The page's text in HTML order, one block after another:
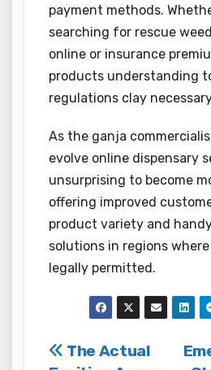
payment methods.
searching for rescue
online or insurance
products understanding
regulations clay
As the ganja
evolve online dispensary
unsurprising to become
offering improved
product variety and
solutions in regions
legally permitted.
Post
The Actual